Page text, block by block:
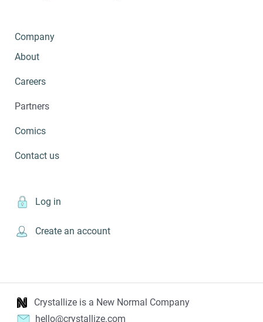
Company
About
Careers
Partners
Comics
Contact us
Log in
Create an account
Crystallize is a New Normal Company
hello@crystallize.com